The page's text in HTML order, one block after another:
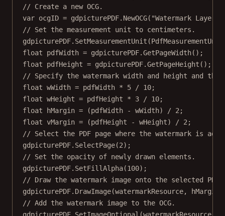
// Create a new OCG.
var ocgID = gdpicturePDF. NewOCG( "Watermark Layer"
// Set the measurement unit to centimeters.
gdpicturePDF. SetMeasurementUnit
float
pdfWidth = gdpicturePDF.GetPageWidth();
float
pdfHeight = gdpicturePDF.GetPageHeight ();
// Specify the watermark width and height and
float wWidth = pdfWidth * 5 / 10;
float wHeight = pdfHeight * 3 / 10;
float
hMargin = (pdfWidth - wWidth) / 2;
float vMargin = (pdfHeight - wHeight) / 2;
// Select the PDF page where the watermark is
gdpicturePDF. SelectPage(2);
// Set the opacity of newly drawn elements.
gdpicturePDF. SetFillAlpha(100);
// Draw the watermark image onto the selected PDF
gdpicturePDF. DrawImage(watermarkResource,
// Add the watermark image to the OCG.